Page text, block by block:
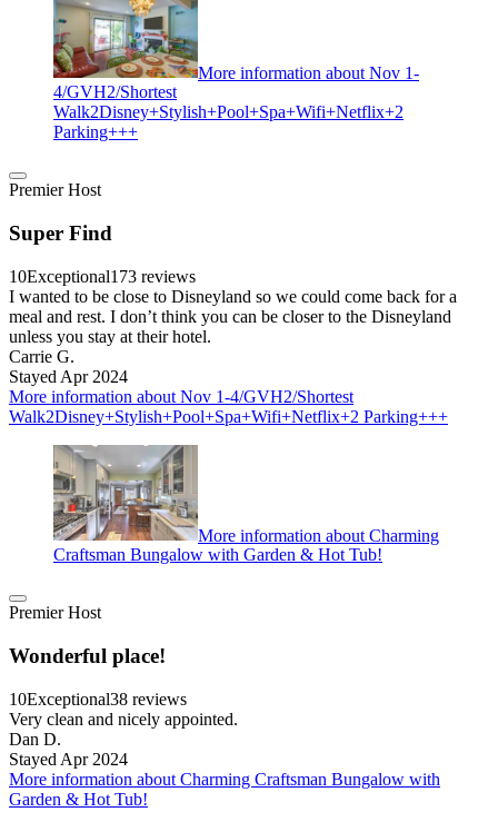
More information about Nov 1-
4/GVH2/Shortest
Walk2Disney+Stylish+Pool+Spa+Wifi+Netflix+2
Parking+++
Premier Host
Super Find
10Exceptional173 reviews
I wanted to be close to Disneyland so we could come back for a
meal and rest. I don’t think you can be closer to the Disneyland
unless you stay at their hotel.
Carrie G.
Stayed Apr 2024
More information about Nov 1-4/GVH2/Shortest
Walk2Disney+Stylish+Pool+Spa+Wifi+Netflix+2 Parking+++
More information about Charming
Craftsman Bungalow with Garden & Hot Tub!
Premier Host
Wonderful place!
10Exceptional38 reviews
Very clean and nicely appointed.
Dan D.
Stayed Apr 2024
More information about Charming Craftsman Bungalow with
Garden & Hot Tub!